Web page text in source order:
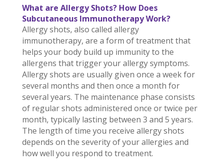
What are Allergy Shots? How Does
Subcutaneous Immunotherapy Work?
Allergy shots, also called allergy
immunotherapy, are a form of treatment that
helps your body build up immunity to the
allergens that trigger your allergy symptoms.
Allergy shots are usually given once a week for
several months and then once a month for
several years. The maintenance phase consists
of regular shots administered once or twice per
month, typically lasting between 3 and 5 years.
The length of time you receive allergy shots
depends on the severity of your allergies and
how well you respond to treatment.